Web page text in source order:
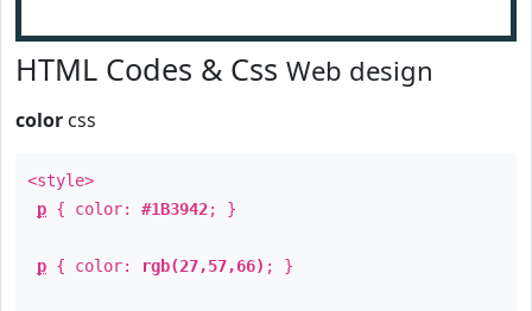
HTML Codes & Css Web design
color css
<style>
p { color: #1B3942; }
p { color: rgb(27,57,66) ; }